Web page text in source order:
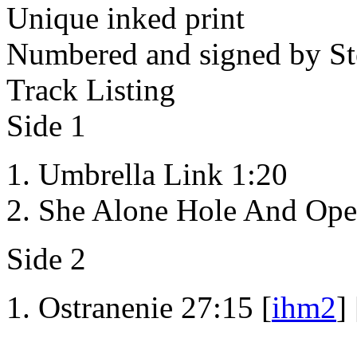
Unique inked print
Numbered and signed by
Track Listing
Side 1
Umbrella Link 1:20
She Alone Hole And
Side 2
Ostranenie 27:15 [ihm2]